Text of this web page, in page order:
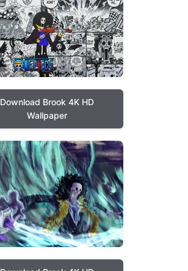
Download Brook 4K HD
Wallpaper